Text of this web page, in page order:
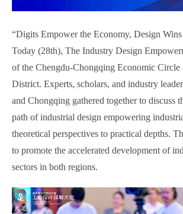
“Digits Empower the Economy, Design
Today (28th), The Industry Design
of the Chengdu-Chongqing Economic Circle
District. Experts, scholars, and industry
and Chongqing gathered together to discuss
path of industrial design empowering
theoretical perspectives to practical depths.
to promote the accelerated development of
sectors in both regions.